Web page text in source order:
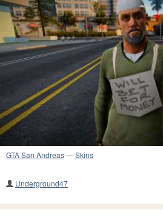
GTA San Andreas—Skins
Underground47